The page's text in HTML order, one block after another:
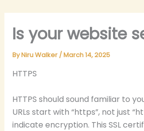
Is your website
ByNiru Walker /March 14, 2025
HTTPS
HTTPS should sound familiar to
URLs start with “https”, not just
indicate encryption. This SSL